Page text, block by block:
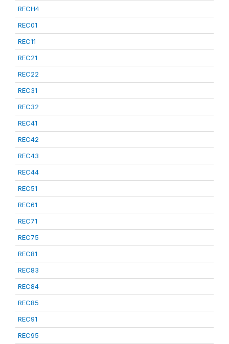
RECH4
REC01
REC11
REC21
REC22
REC31
REC32
REC41
REC42
REC43
REC44
REC51
REC61
REC71
REC75
REC81
REC83
REC84
REC85
REC91
REC95